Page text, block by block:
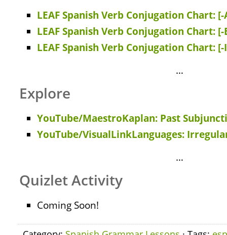
LEAF Spanish Verb Conjugation Chart:
LEAF Spanish Verb Conjugation Chart:
LEAF Spanish Verb Conjugation Chart:
…
Explore
YouTube/MaestroKaplan: Past
YouTube/VisualLinkLanguages:
…
Quizlet Activity
Coming Soon!